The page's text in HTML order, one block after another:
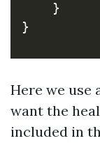
}
}
Here we use
want the
included in